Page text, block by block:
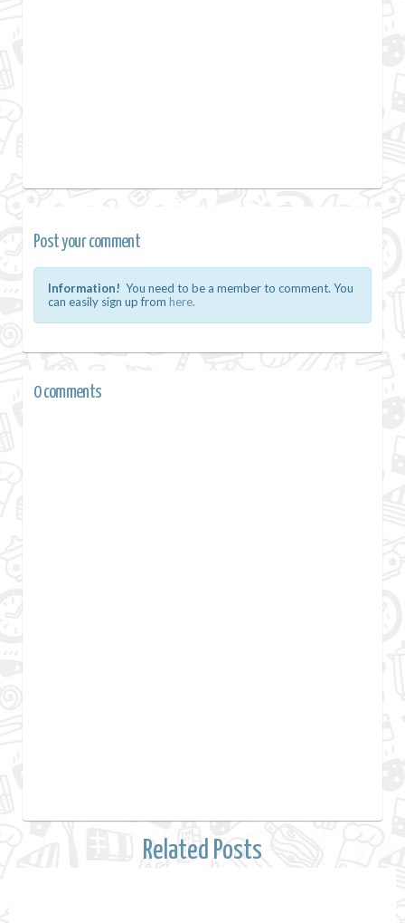
Post your comment
Information! You need to be a member to comment. You
can easily sign up from here.
0 comments
Related Posts